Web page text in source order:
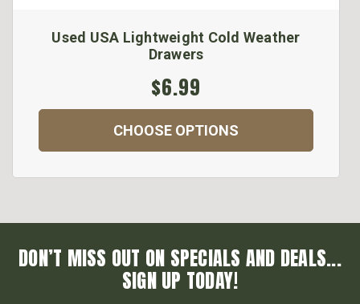
Used USA Lightweight Cold Weather
Drawers
$6.99
CHOOSE OPTIONS
DON’T MISS OUT ON SPECIALS AND DEALS...
SIGN UP TODAY!